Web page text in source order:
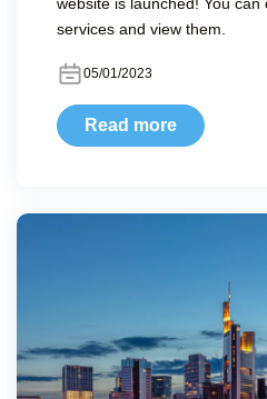
services and view them.
05/01/2023
Read more